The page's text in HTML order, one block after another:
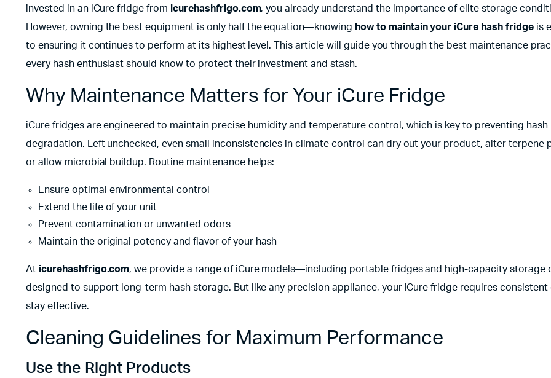
invested in an iCure fridge from icurehashfrigo.com, you already understand the importance of elite storage
However, owning the best equipment is only half the equation—knowing how to maintain your iCure hash fridgeis
to ensuring it continues to perform at its highest level. This article will guide you through the best maintenance
every hash enthusiast should know to protect their investment and stash.
Why Maintenance Matters for Your iCure Fridge
iCure fridges are engineered to maintain precise humidity and temperature control, which is key to preventing hash
degradation. Left unchecked, even small inconsistencies in climate control can dry out your product, alter terpene
or allow microbial buildup. Routine maintenance helps:
Ensure optimal environmental control
Extend the life of your unit
Prevent contamination or unwanted odors
Maintain the original potency and flavor of your hash
At icurehashfrigo.com, we provide a range of iCure models—including portable fridges and high-capacity
designed to support long-term hash storage. But like any precision appliance, your iCure fridge requires consistent
stay effective.
Cleaning Guidelines for Maximum Performance
Use the Right Products